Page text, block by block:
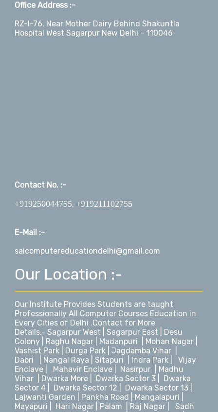
Office Address :-
RZ-I-76, Near Mother Dairy Behind Shakuntla
Hospital West Sagarpur New Delhi – 110046
Contact No. :-
+919250044755, +919211102755
E-Mail :-
saicomputereducationdelhi@gmail.com
Our Location :-
Our Institute Provides Students are taught
Professionally All Computer Courses Education in
Every Cities of Delhi .Contact for More
Details.- Sagarpur West Sagarpur East
Desu
Colony
Raghu Nagar Madanpuri Mohan Nagar
Vashist Park
Durga Park Jagdamba Vihar
Dabri
Nangal Raya Sitapuri Indra Park
Vijay
Enclave
Mahavir Enclave Nasirpur
Madhu
Vihar
Dwarka More Dwarka Sector 3
Dwarka
Sector 4
Dwarka Sector 12 Dwarka Sector 13
Lajwanti Garden
Pankha Road Mangalapuri
Mayapuri
Hari Nagar Palam Raj Nagar
Sadh